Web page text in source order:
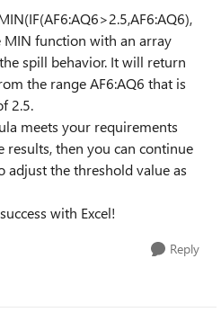
function with an array
spill behavior. It will return
the range AF6:AQ6 that is
2.5.
meets your requirements
results, then you can continue
adjust the threshold value as
with Excel!
Reply